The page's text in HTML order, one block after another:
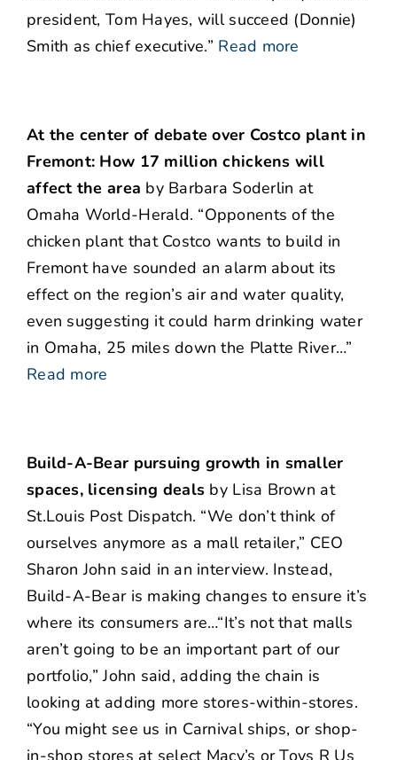
president, Tom Hayes, will succeed (Donnie)
Smith as chief executive.” Read more
At the center of debate over Costco plant in
Fremont: How 17 million chickens will
affect the area by Barbara Soderlin at
Omaha World-Herald. “Opponents of the
chicken plant that Costco wants to build in
Fremont have sounded an alarm about its
effect on the region’s air and water quality,
even suggesting it could harm drinking water
in Omaha, 25 miles down the Platte River…”
Read more
Build-A-Bear pursuing growth in smaller
spaces, licensing deals by Lisa Brown at
St.Louis Post Dispatch. “We don’t think of
ourselves anymore as a mall retailer,” CEO
Sharon John said in an interview. Instead,
Build-A-Bear is making changes to ensure it’s
where its consumers are…“It’s not that malls
aren’t going to be an important part of our
portfolio,” John said, adding the chain is
looking at adding more stores-within-stores.
“You might see us in Carnival ships, or shop-